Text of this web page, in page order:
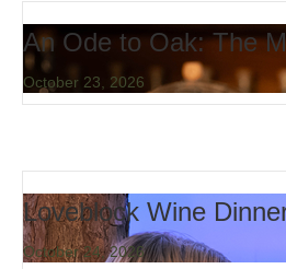
An Ode to Oak: The
October 23, 2026
Loveblock Wine
October 24, 2026